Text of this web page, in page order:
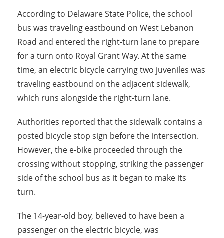
According to Delaware State Police, the school
bus was traveling eastbound on West Lebanon
Road and entered the right-turn lane to prepare
for a turn onto Royal Grant Way. At the same
time, an electric bicycle carrying two juveniles was
traveling eastbound on the adjacent sidewalk,
which runs alongside the right-turn lane.
Authorities reported that the sidewalk contains a
posted bicycle stop sign before the intersection.
However, the e-bike proceeded through the
crossing without stopping, striking the passenger
side of the school bus as it began to make its
turn.
The 14-year-old boy, believed to have been a
passenger on the electric bicycle, was